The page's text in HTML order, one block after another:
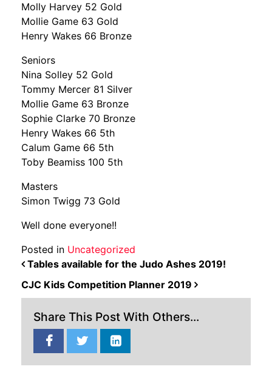
Molly Harvey 52 Gold
Mollie Game 63 Gold
Henry Wakes 66 Bronze
Seniors
Nina Solley 52 Gold
Tommy Mercer 81 Silver
Mollie Game 63 Bronze
Sophie Clarke 70 Bronze
Henry Wakes 66 5th
Calum Game 66 5th
Toby Beamiss 100 5th
Masters
Simon Twigg 73 Gold
Well done everyone!!
Posted in Uncategorized
POST NAVIGATION
Tables available for the Judo Ashes 2019!
CJC Kids Competition Planner 2019
Share This Post With Others...